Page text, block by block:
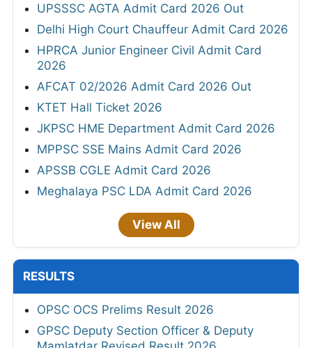
UPSSSC AGTA Admit Card 2026 Out
Delhi High Court Chauffeur Admit Card 2026
HPRCA Junior Engineer Civil Admit Card
2026
AFCAT 02/2026 Admit Card 2026 Out
KTET Hall Ticket 2026
JKPSC HME Department Admit Card 2026
MPPSC SSE Mains Admit Card 2026
APSSB CGLE Admit Card 2026
Meghalaya PSC LDA Admit Card 2026
View All
RESULTS
OPSC OCS Prelims Result 2026
GPSC Deputy Section Officer & Deputy